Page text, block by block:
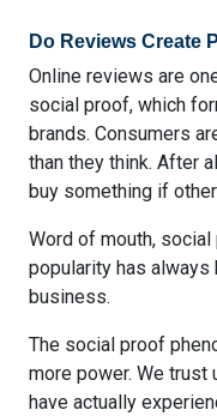
Do Reviews Create
Online reviews are
social proof, which
brands. Consumers
than they think. After
buy something if
Word of mouth,
popularity has
business.
The social proof
more power. We
have actually